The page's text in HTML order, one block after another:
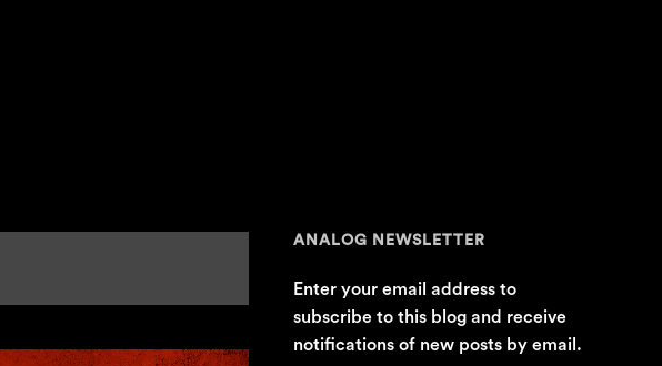
ANALOG NEWSLETTER
Enter your email address to
subscribe to this blog and receive
notifications of new posts by email.